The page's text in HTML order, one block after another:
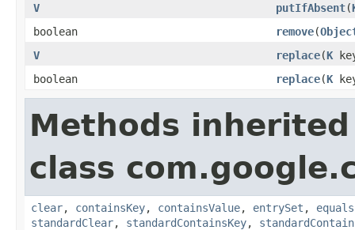
V
putIfAbsent(
boolean
remove(
V
replace(K
boolean
replace(K
Methods
class
clear, containsKey, containsValue, entrySet , equals
standardClear, standardContainsKey,